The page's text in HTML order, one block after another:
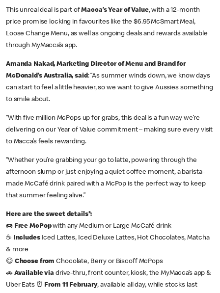
This unreal deal is part ofMacca’s Year of Value, with a 12-month
price promise locking in favourites like the $6.95 McSmart Meal,
Loose Change Menu, as well as ongoing deals and rewards available
through MyMacca’s app.
Amanda Nakad, Marketing Director of Menu and Brand for
McDonald’s Australia, said: “As summer winds down, we know days
can start to feel a little heavier, so we want to give Aussies something
to smile about.
“With five million McPops up for grabs, this deal is a fun way we’re
delivering on our Year of Value commitment – making sure every visit
to Macca’s feels rewarding.
“Whether you’re grabbing your go to latte, powering through the
afternoon slump or just enjoying a quiet coffee moment, a barista-
made McCafé drink paired with a McPop is the perfect way to keep
that summer feeling alive.”
Here are the sweet details*:
🍩 Free McPopwith any Medium or Large McCafé drink
☕ IncludesIced Lattes, Iced Deluxe Lattes, Hot Chocolates, Matcha
& more
😋 Choose from Chocolate, Berry or Biscoff McPops
🚗 Available via drive-thru, front counter, kiosk, the MyMacca’s app &
Uber Eats ⏰ From 11 February, available all day, while stocks last